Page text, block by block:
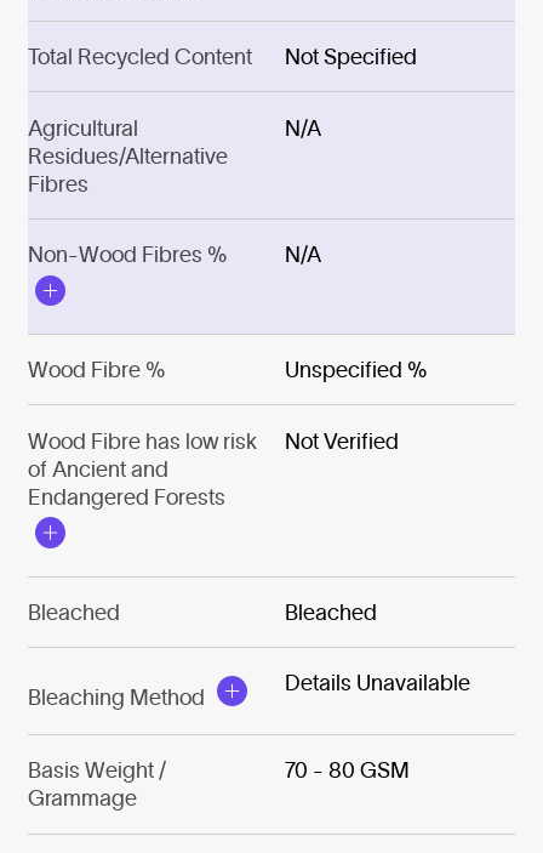
Total Recycled Content Not Specified
Agricultural
Residues/Alternative
Fibres
N/A
Non-Wood Fibres % N/A
Wood Fibre % Unspecified %
Wood Fibre has low risk
of Ancient and
Endangered Forests
Not Verified
Bleached Bleached
Bleaching Method
Details Unavailable
Basis Weight /
Grammage
70 - 80 GSM